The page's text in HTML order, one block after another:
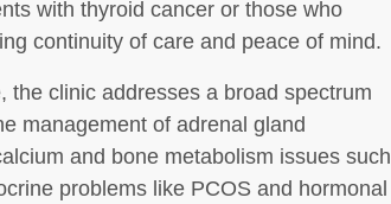
with thyroid cancer or those who
continuity of care and peace of mind.
the clinic addresses a broad spectrum
management of adrenal gland
and bone metabolism issues such
problems like PCOS and hormonal